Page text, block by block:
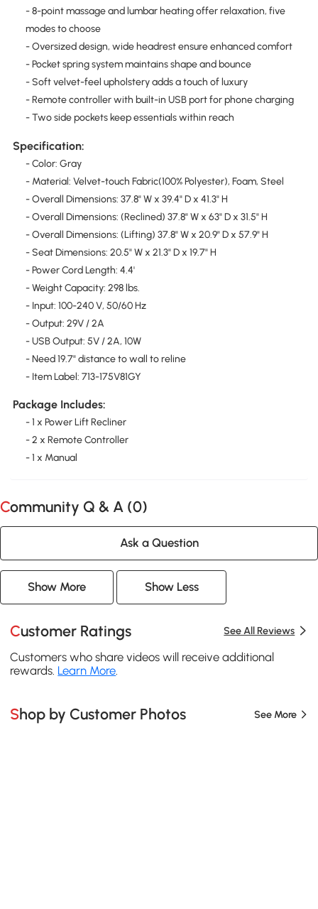
- 8-point massage and lumbar heating offer relaxation, five
modes to choose
- Oversized design, wide headrest ensure enhanced comfort
- Pocket spring system maintains shape and bounce
- Soft velvet-feel upholstery adds a touch of luxury
- Remote controller with built-in USB port for phone charging
- Two side pockets keep essentials within reach
Specification:
- Color: Gray
- Material: Velvet-touch Fabric(100% Polyester), Foam, Steel
- Overall Dimensions: 37.8" W x 39.4" D x 41.3" H
- Overall Dimensions: (Reclined) 37.8" W x 63" D x 31.5" H
- Overall Dimensions: (Lifting) 37.8" W x 20.9" D x 57.9" H
- Seat Dimensions: 20.5" W x 21.3" D x 19.7" H
- Power Cord Length: 4.4'
- Weight Capacity: 298 lbs.
- Input: 100-240 V, 50/60 Hz
- Output: 29V / 2A
- USB Output: 5V / 2A, 10W
- Need 19.7" distance to wall to reline
- Item Label: 713-175V81GY
Package Includes:
- 1 x Power Lift Recliner
- 2 x Remote Controller
- 1 x Manual
Community Q & A (0)
Ask a Question
Show More Show Less
Customer Ratings See All Reviews
Customers who share videos will receive additional
rewards. Learn More.
Shop by Customer Photos See More